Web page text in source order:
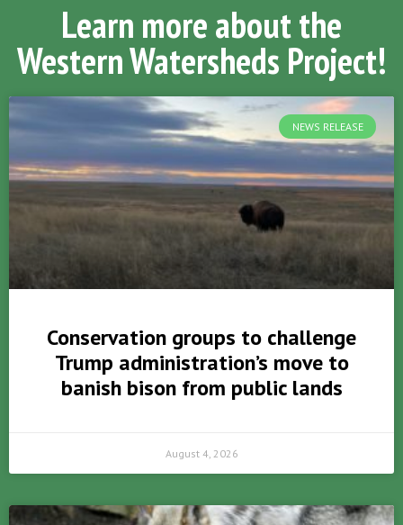
Learn more about the
Western Watersheds Project!
NEWS RELEASE
Conservation groups to challenge
Trump administration’s move to
banish bison from public lands
August 4, 2026